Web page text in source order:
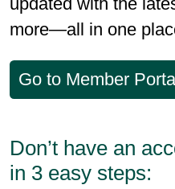
more—all in one
Go to Member
Don’t have an
in 3 easy steps: